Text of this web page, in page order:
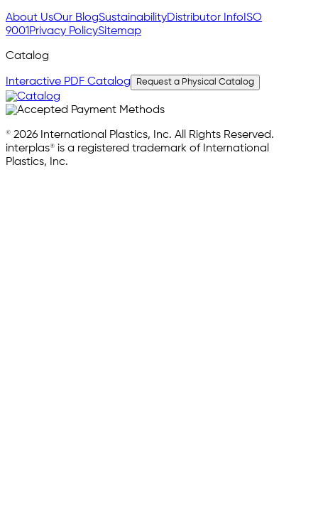
About UsOur BlogSustainabilityDistributor InfoISO
9001Privacy PolicySitemap
Catalog
Interactive PDF Catalog Request a Physical Catalog
© 2026 International Plastics, Inc. All Rights Reserved.
interplas® is a registered trademark of International
Plastics, Inc.